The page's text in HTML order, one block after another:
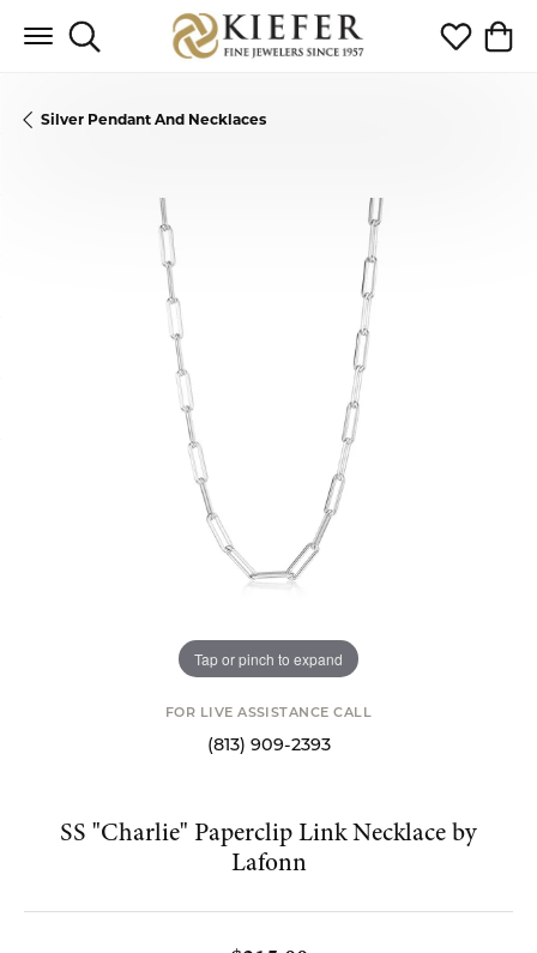
Toggle Search Menu Toggle My
Silver Pendant And Necklaces
Tap or pinch to expand
FOR LIVE ASSISTANCE CALL
(813) 909-2393
SS "Charlie" Paperclip Link Necklace by
Lafonn